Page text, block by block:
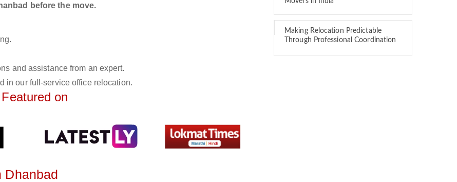
before the move.
and assistance from an expert.
in our full-service office relocation.
Featured on
Dhanbad
Making Relocation Predictable
Through Professional Coordination